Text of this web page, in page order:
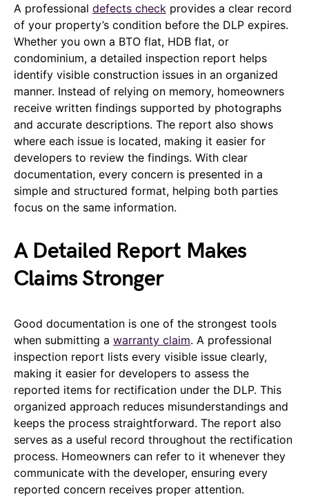
A professional defects check provides a clear record
of your property’s condition before the DLP expires.
Whether you own a BTO flat, HDB flat, or
condominium, a detailed inspection report helps
identify visible construction issues in an organized
manner. Instead of relying on memory, homeowners
receive written findings supported by photographs
and accurate descriptions. The report also shows
where each issue is located, making it easier for
developers to review the findings. With clear
documentation, every concern is presented in a
simple and structured format, helping both parties
focus on the same information.
A Detailed Report Makes
Claims Stronger
Good documentation is one of the strongest tools
when submitting a warranty claim. A professional
inspection report lists every visible issue clearly,
making it easier for developers to assess the
reported items for rectification under the DLP. This
organized approach reduces misunderstandings and
keeps the process straightforward. The report also
serves as a useful record throughout the rectification
process. Homeowners can refer to it whenever they
communicate with the developer, ensuring every
reported concern receives proper attention.